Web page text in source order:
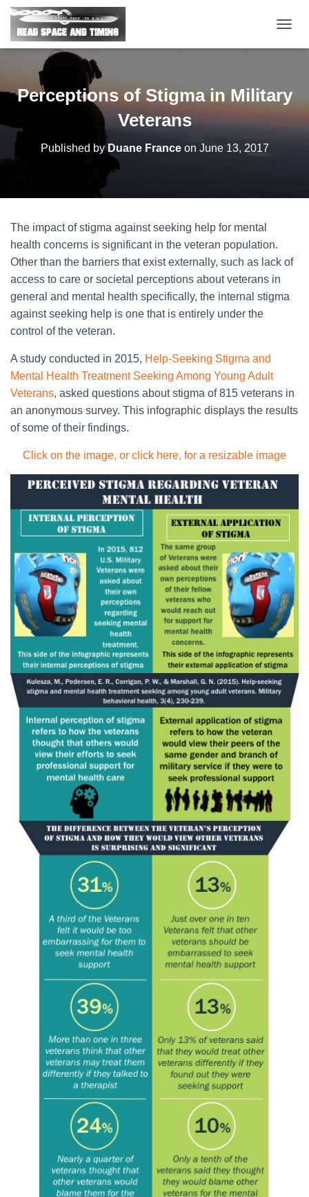
O
E
Perceptions of Stigma in Military
Veterans
Published by Duane Franceon June 13, 2017
The impact of stigma against seeking help for mental
health concerns is significant in the veteran population.
Other than the barriers that exist externally, such as lack of
access to care or societal perceptions about veterans in
general and mental health specifically, the internal stigma
against seeking help is one that is entirely under the
control of the veteran.
A study conducted in 2015, Help-Seeking Stigma and
Mental Health Treatment Seeking Among Young Adult
Veterans, asked questions about stigma of 815 veterans in
an anonymous survey. This infographic displays the results
of some of their findings.
Click on the image, or click here, for a resizable image